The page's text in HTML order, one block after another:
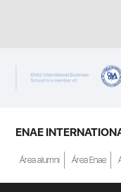
ENAE
Área alumni Área Enae